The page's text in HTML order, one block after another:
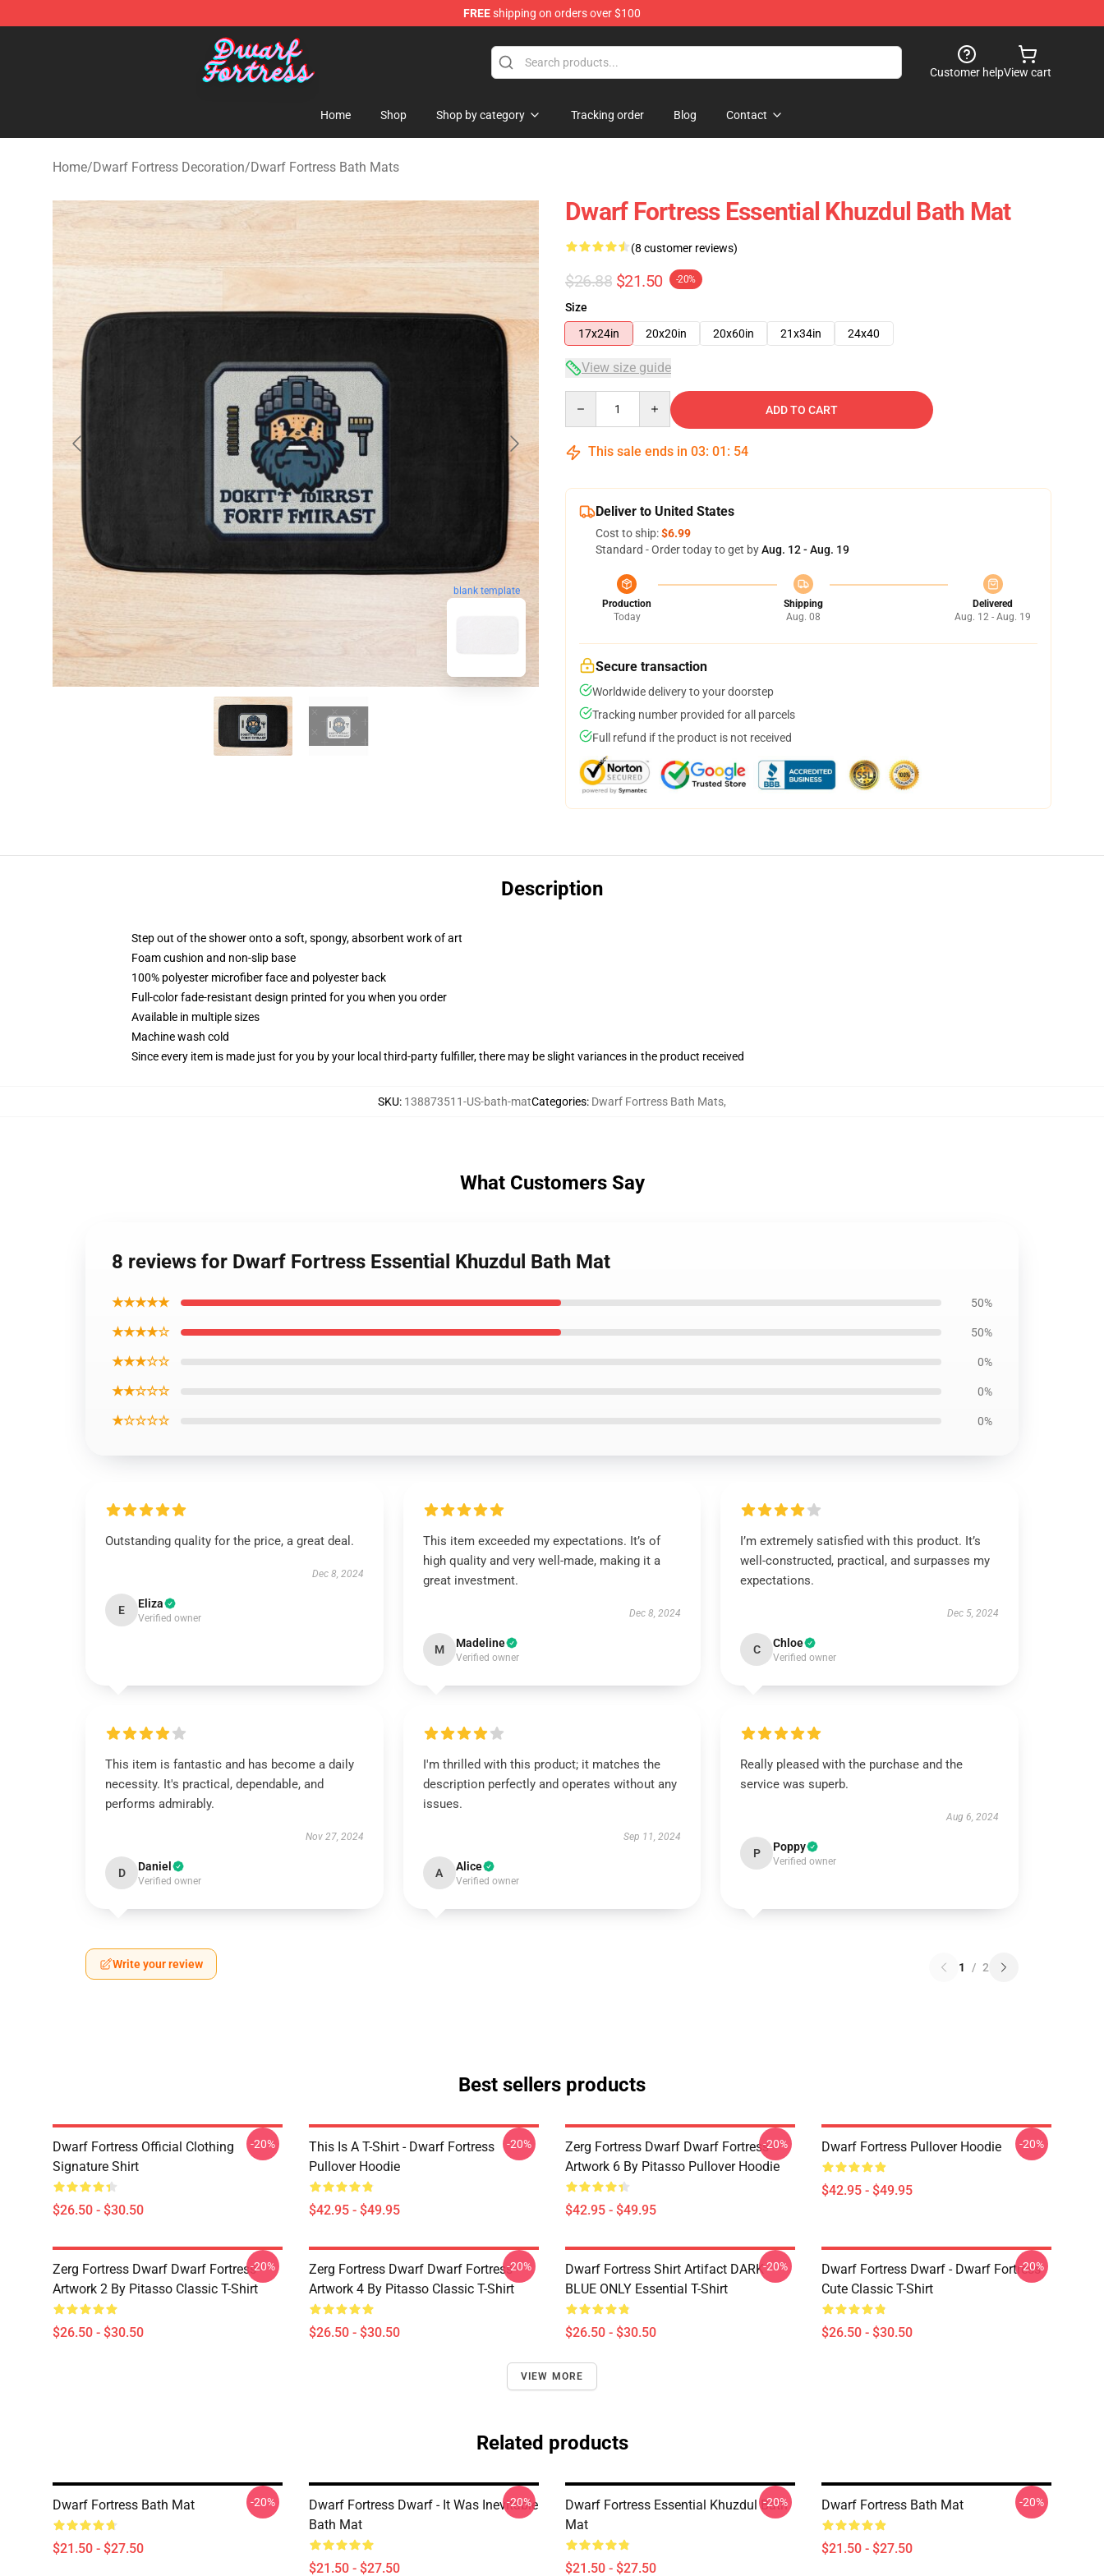
FREEshipping on orders over $100
Dwarf Fortress Store - Official Dwarf Fortress Merchandise Shop
Customer helpView cart
Home Shop Shop by category Tracking order Blog Contact
Home/Dwarf Fortress Decoration/Dwarf Fortress Bath Mats
blank template
Dwarf Fortress Essential Khuzdul Bath Mat
(8 customer reviews)
$26.88 $21.50 -20%
Size
17x24in
20x20in 20x60in 21x34in 24x40
View size guide
ADD TO CART
This sale ends in 03: 01 : 53
Deliver to United States
Cost to ship:$6.99
Standard - Order today to get byAug. 12 - Aug. 19
Production
Today
Shipping
Aug. 08
Delivered
Aug. 12 - Aug. 19
Secure transaction
Worldwide delivery to your doorstep
Tracking number provided for all parcels
Full refund if the product is not received
Description
Step out of the shower onto a soft, spongy, absorbent work of art
Foam cushion and non-slip base
100% polyester microfiber face and polyester back
Full-color fade-resistant design printed for you when you order
Available in multiple sizes
Machine wash cold
Since every item is made just for you by your local third-party fulfiller, there may be slight variances in the product received
SKU: 138873511-US-bath-matCategories: Dwarf Fortress Bath Mats,
What Customers Say
8 reviews for Dwarf Fortress Essential Khuzdul Bath Mat
★★★★★ 50%
★★★★☆ 50%
★★★☆☆ 0%
★★☆☆☆ 0%
★☆☆☆☆ 0%
Outstanding quality for the price, a great deal.
Dec 8, 2024
E Eliza
Verified owner
This item exceeded my expectations. It’s of
high quality and very well-made, making it a
great investment.
Dec 8, 2024
M Madeline
Verified owner
I’m extremely satisfied with this product. It’s
well-constructed, practical, and surpasses my
expectations.
Dec 5, 2024
C Chloe
Verified owner
This item is fantastic and has become a daily
necessity. It's practical, dependable, and
performs admirably.
Nov 27, 2024
D Daniel
Verified owner
I'm thrilled with this product; it matches the
description perfectly and operates without any
issues.
Sep 11, 2024
A Alice
Verified owner
Really pleased with the purchase and the
service was superb.
Aug 6, 2024
P Poppy
Verified owner
Write your review 1 / 2
Best sellers products
Dwarf Fortress Official Clothing
Signature Shirt
$26.50 - $30.50
-20%
This Is A T-Shirt - Dwarf Fortress
Pullover Hoodie
$42.95 - $49.95
-20%
Zerg Fortress Dwarf Dwarf Fortress -
Artwork 6 By Pitasso Pullover Hoodie
$42.95 - $49.95
-20% Dwarf Fortress Pullover Hoodie
$42.95 - $49.95
-20%
Zerg Fortress Dwarf Dwarf Fortress -
Artwork 2 By Pitasso Classic T-Shirt
$26.50 - $30.50
-20%
Zerg Fortress Dwarf Dwarf Fortress -
Artwork 4 By Pitasso Classic T-Shirt
$26.50 - $30.50
-20%
Dwarf Fortress Shirt Artifact DARK
BLUE ONLY Essential T-Shirt
$26.50 - $30.50
-20%
Dwarf Fortress Dwarf - Dwarf Fortress
Cute Classic T-Shirt
$26.50 - $30.50
-20%
VIEW MORE
Related products
Dwarf Fortress Bath Mat
$21.50 - $27.50
-20%
Dwarf Fortress Dwarf - It Was Inevitable
Bath Mat
$21.50 - $27.50
-20%
Dwarf Fortress Essential Khuzdul Bath
Mat
$21.50 - $27.50
-20% Dwarf Fortress Bath Mat
$21.50 - $27.50
-20%